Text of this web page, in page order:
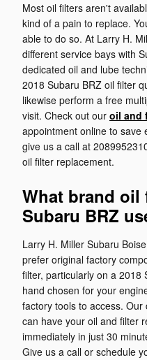
Most oil filters aren't
kind of a pain to replace.
able to do so. At Larry H.
different service bays with
dedicated oil and lube
2018 Subaru BRZ oil filter
likewise perform a free
visit. Check out our oil and
appointment online to save
give us a call at
oil filter replacement.
What brand oil
Subaru BRZ
Larry H. Miller Subaru
prefer original factory
filter, particularly on a 2018
hand chosen for your
factory tools to access.
can have your oil and filter
immediately in just 30
Give us a call or schedule